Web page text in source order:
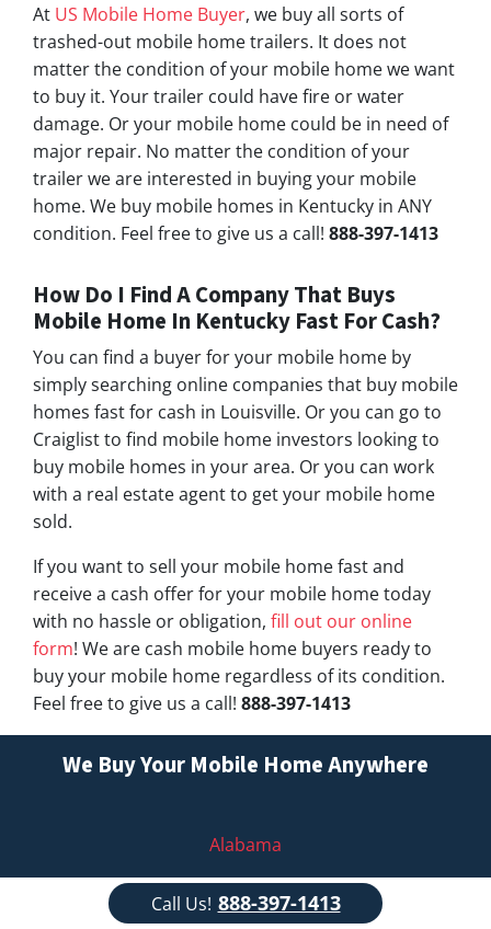
At US Mobile Home Buyer, we buy all sorts of
trashed-out mobile home trailers. It does not
matter the condition of your mobile home we want
to buy it. Your trailer could have fire or water
damage. Or your mobile home could be in need of
major repair. No matter the condition of your
trailer we are interested in buying your mobile
home. We buy mobile homes in Kentucky in ANY
condition. Feel free to give us a call! 888-397-1413
How Do I Find A Company That Buys
Mobile Home In Kentucky Fast For Cash?
You can find a buyer for your mobile home by
simply searching online companies that buy mobile
homes fast for cash in Louisville. Or you can go to
Craiglist to find mobile home investors looking to
buy mobile homes in your area. Or you can work
with a real estate agent to get your mobile home
sold.
If you want to sell your mobile home fast and
receive a cash offer for your mobile home today
with no hassle or obligation, fill out our online
form! We are cash mobile home buyers ready to
buy your mobile home regardless of its condition.
Feel free to give us a call! 888-397-1413
We Buy Your Mobile Home Anywhere
Alabama
Alaska
Call Us! 888-397-1413